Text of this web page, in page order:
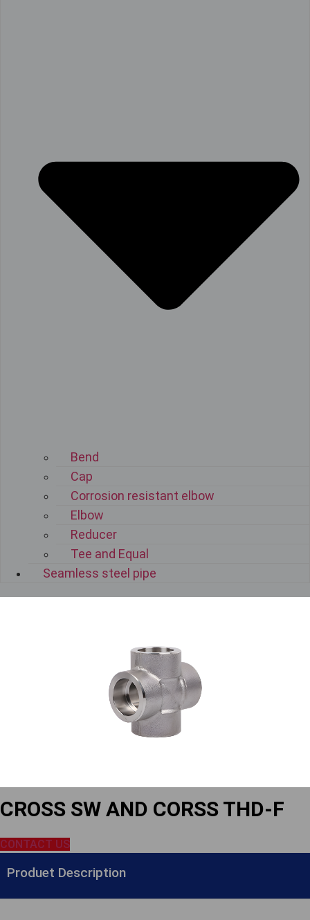
Bend
Cap
Corrosion resistant elbow
Elbow
Reducer
Tee and Equal
Seamless steel pipe
CROSS SW AND CORSS THD-F
CONTACT US
Produet Description